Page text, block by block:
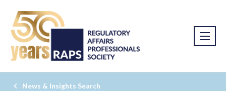
News & Insights Search